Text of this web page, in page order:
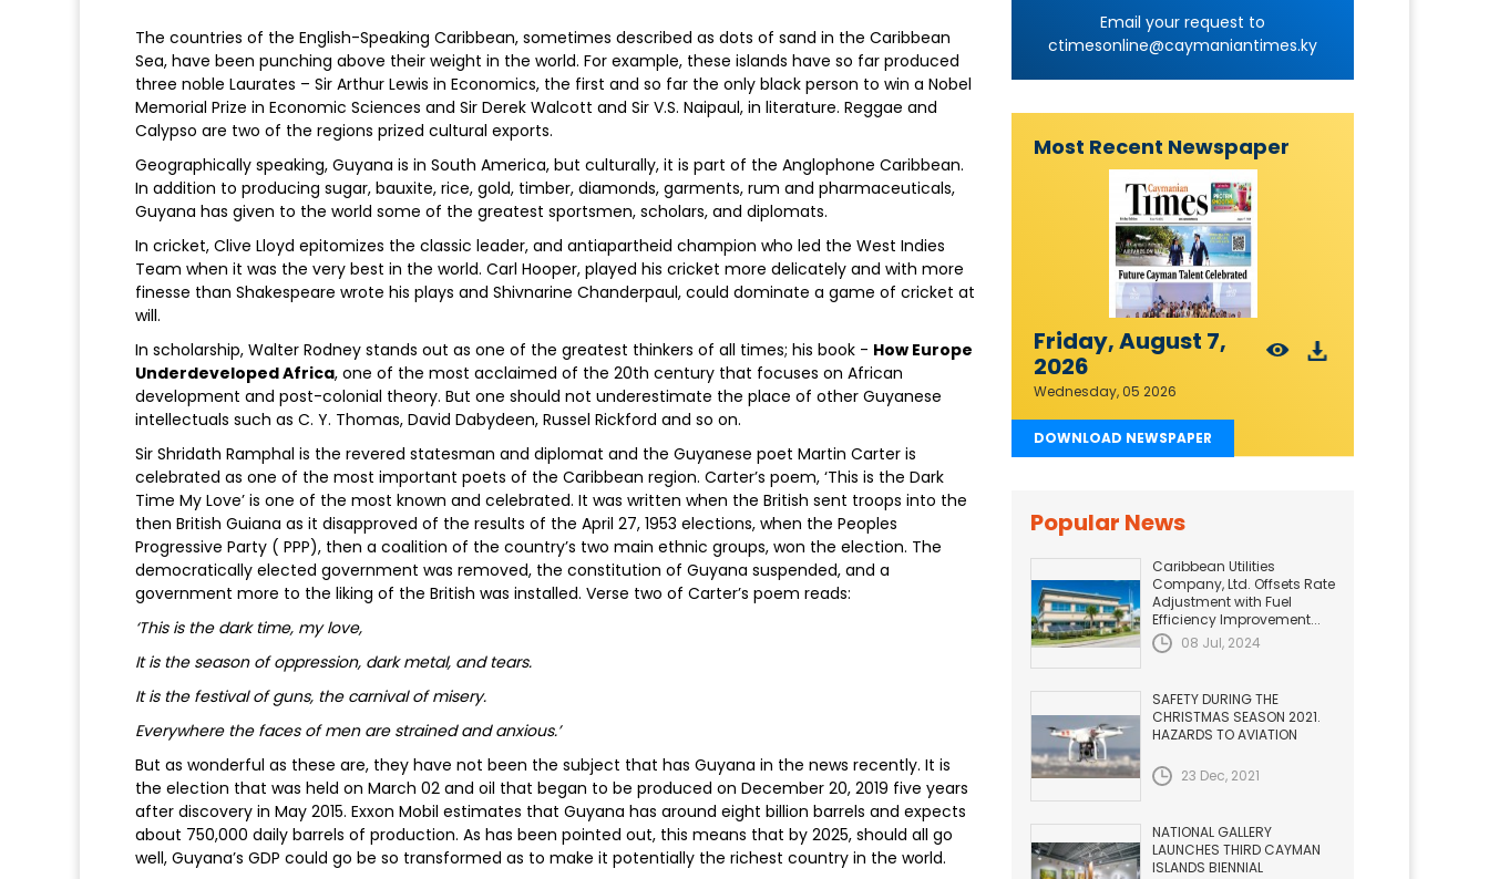
The countries of the English-Speaking Caribbean, sometimes described as dots of sand in the Caribbean
Sea, have been punching above their weight in the world. For example, these islands have so far produced
three noble Laurates – Sir Arthur Lewis in Economics, the first and so far the only black person to win a Nobel
Memorial Prize in Economic Sciences and Sir Derek Walcott and Sir V.S. Naipaul, in literature. Reggae and
Calypso are two of the regions prized cultural exports.
Geographically speaking, Guyana is in South America, but culturally, it is part of the Anglophone Caribbean.
In addition to producing sugar, bauxite, rice, gold, timber, diamonds, garments, rum and pharmaceuticals,
Guyana has given to the world some of the greatest sportsmen, scholars, and diplomats.
In cricket, Clive Lloyd epitomizes the classic leader, and antiapartheid champion who led the West Indies
Team when it was the very best in the world. Carl Hooper, played his cricket more delicately and with more
finesse than Shakespeare wrote his plays and Shivnarine Chanderpaul, could dominate a game of cricket at
will.
In scholarship, Walter Rodney stands out as one of the greatest thinkers of all times; his book - How Europe
Underdeveloped Africa, one of the most acclaimed of the 20th century that focuses on African
development and post-colonial theory. But one should not underestimate the place of other Guyanese
intellectuals such as C. Y. Thomas, David Dabydeen, Russel Rickford and so on.
Sir Shridath Ramphal is the revered statesman and diplomat and the Guyanese poet Martin Carter is
celebrated as one of the most important poets of the Caribbean region. Carter’s poem, ‘This is the Dark
Time My Love’ is one of the most known and celebrated. It was written when the British sent troops into the
then British Guiana as it disapproved of the results of the April 27, 1953 elections, when the Peoples
Progressive Party ( PPP), then a coalition of the country’s two main ethnic groups, won the election. The
democratically elected government was removed, the constitution of Guyana suspended, and a
government more to the liking of the British was installed. Verse two of Carter’s poem reads:
‘This is the dark time, my love,
It is the season of oppression, dark metal, and tears.
It is the festival of guns, the carnival of misery.
Everywhere the faces of men are strained and anxious.’
But as wonderful as these are, they have not been the subject that has Guyana in the news recently. It is
the election that was held on March 02 and oil that began to be produced on December 20, 2019 five years
after discovery in May 2015. Exxon Mobil estimates that Guyana has around eight billion barrels and expects
about 750,000 daily barrels of production. As has been pointed out, this means that by 2025, should all go
well, Guyana’s GDP could go be so transformed as to make it potentially the richest country in the world.
Email your request to
ctimesonline@caymaniantimes.ky
Most Recent Newspaper
Friday, August 7,
2026
Wednesday, 05 2026
DOWNLOAD NEWSPAPER
Popular News
Caribbean Utilities
Company, Ltd. Offsets Rate
Adjustment with Fuel
Efficiency Improvement...
08 Jul, 2024
SAFETY DURING THE
CHRISTMAS SEASON 2021.
HAZARDS TO AVIATION
23 Dec, 2021
NATIONAL GALLERY
LAUNCHES THIRD CAYMAN
ISLANDS BIENNIAL